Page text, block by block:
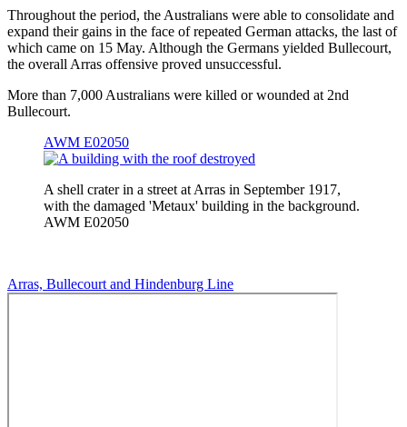
Throughout the period, the Australians were able to consolidate and
expand their gains in the face of repeated German attacks, the last of
which came on 15 May. Although the Germans yielded Bullecourt,
the overall Arras offensive proved unsuccessful.
More than 7,000 Australians were killed or wounded at 2nd
Bullecourt.
AWM E02050
A shell crater in a street at Arras in September 1917,
with the damaged 'Metaux' building in the background.
AWM E02050
Arras, Bullecourt and Hindenburg Line